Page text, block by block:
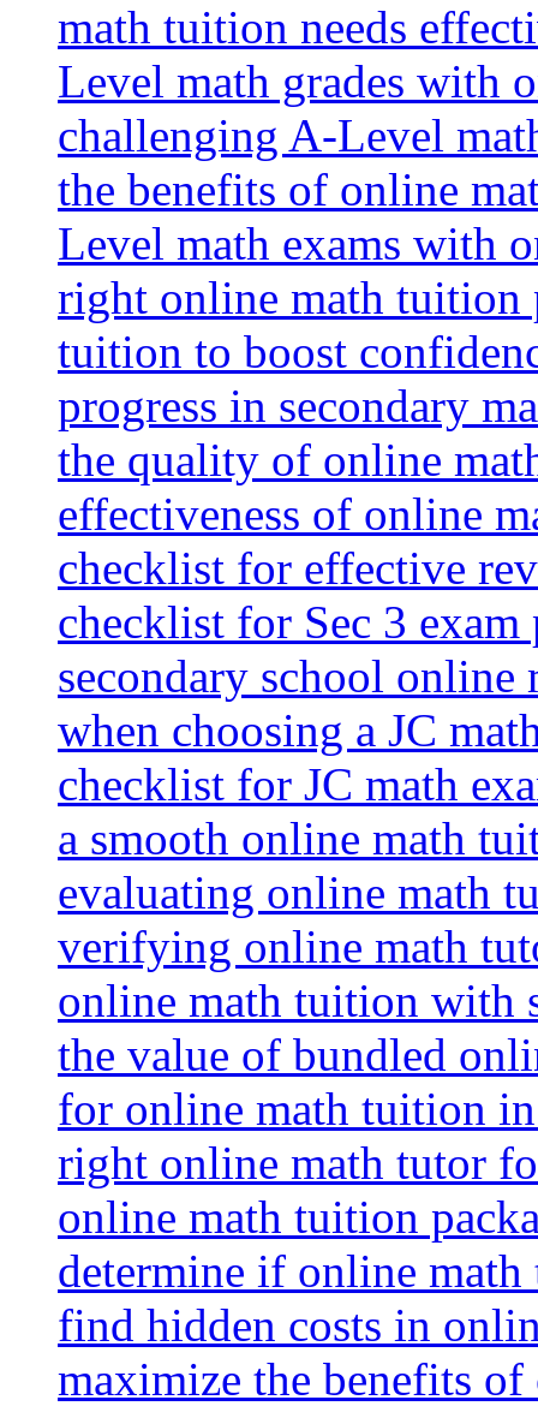
math tuition needs
Level math grades with
challenging A-Level
the benefits of online
Level math exams with
right online math tuition
tuition to boost
progress in secondary
the quality of online
effectiveness of online
checklist for effective
checklist for Sec 3 exam
secondary school online
when choosing a JC
checklist for JC math
a smooth online math
evaluating online math
verifying online math
online math tuition with
the value of bundled
for online math tuition
right online math tutor
online math tuition
determine if online
find hidden costs in
maximize the benefits